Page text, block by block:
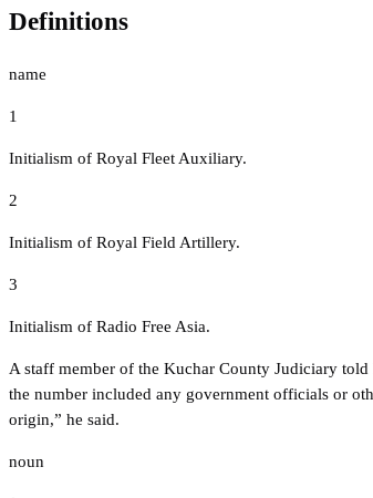
Definitions
name
1
Initialism of Royal Fleet Auxiliary.
2
Initialism of Royal Field Artillery.
3
Initialism of Radio Free Asia.
A staff member of the Kuchar County Judiciary
the number included any government officials or
origin,” he said.
noun